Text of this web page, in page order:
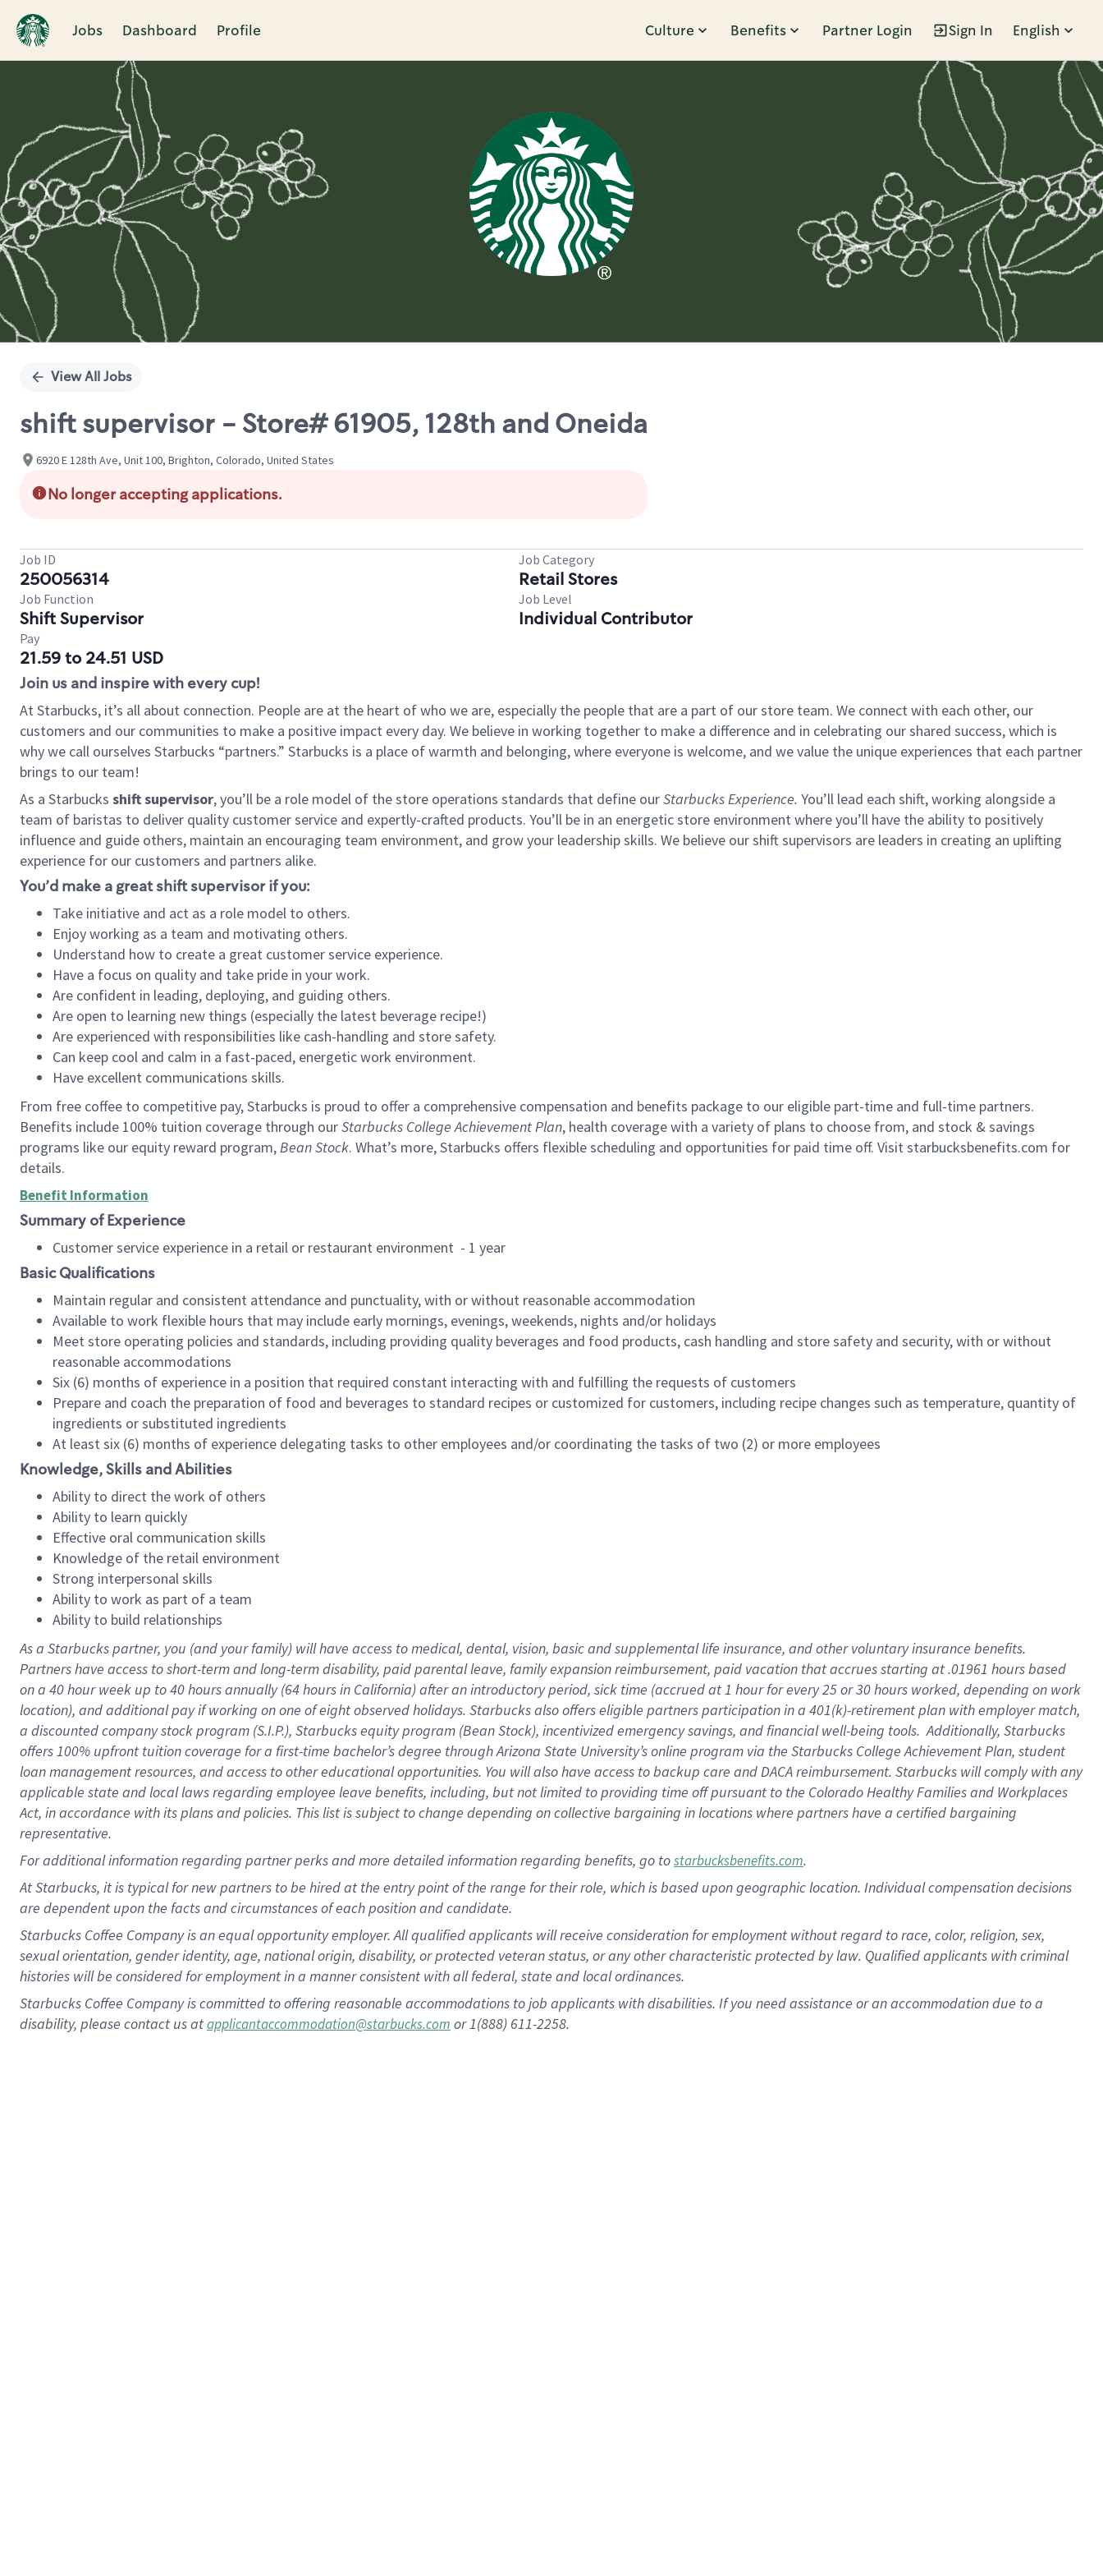
Jobs Dashboard Profile Culture Benefits Partner Login Sign In English
Single
View All Jobs
shift supervisor - Store# 61905, 128th and Oneida
6920 E 128th Ave, Unit 100, Brighton, Colorado, United States
No longer accepting applications.
Job ID
250056314
Job Category
Retail Stores
Job Function
Shift Supervisor
Job Level
Individual Contributor
Pay
21.59 to 24.51 USD
Join us and inspire with every cup!
At Starbucks, it’s all about connection. People are at the heart of who we are, especially the people that are a part of our store team. We connect with each other, our
customers and our communities to make a positive impact every day. We believe in working together to make a difference and in celebrating our shared success, which is
why we call ourselves Starbucks “partners.” Starbucks is a place of warmth and belonging, where everyone is welcome, and we value the unique experiences that each partner
brings to our team!
As a Starbucks shift supervisor, you’ll be a role model of the store operations standards that define ourStarbucks Experience. You’ll lead each shift, working alongside a
team of baristas to deliver quality customer service and expertly-crafted products. You’ll be in an energetic store environment where you’ll have the ability to positively
influence and guide others, maintain an encouraging team environment, and grow your leadership skills. We believe our shift supervisors are leaders in creating an uplifting
experience for our customers and partners alike.
You’d make a great shift supervisor if you:
Take initiative and act as a role model to others.
Enjoy working as a team and motivating others.
Understand how to create a great customer service experience.
Have a focus on quality and take pride in your work.
Are confident in leading, deploying, and guiding others.
Are open to learning new things (especially the latest beverage recipe!)
Are experienced with responsibilities like cash-handling and store safety.
Can keep cool and calm in a fast-paced, energetic work environment.
Have excellent communications skills.
From free coffee to competitive pay, Starbucks is proud to offer a comprehensive compensation and benefits package to our eligible part-time and full-time partners.
Benefits include 100% tuition coverage through ourStarbucks College Achievement Plan, health coverage with a variety of plans to choose from, and stock & savings
programs like our equity reward program,Bean Stock. What’s more, Starbucks offers flexible scheduling and opportunities for paid time off. Visit starbucksbenefits.com for
details.
Benefit Information
Summary of Experience
Customer service experience in a retail or restaurant environment - 1 year
Basic Qualifications
Maintain regular and consistent attendance and punctuality, with or without reasonable accommodation
Available to work flexible hours that may include early mornings, evenings, weekends, nights and/or holidays
Meet store operating policies and standards, including providing quality beverages and food products, cash handling and store safety and security, with or without
reasonable accommodations
Six (6) months of experience in a position that required constant interacting with and fulfilling the requests of customers
Prepare and coach the preparation of food and beverages to standard recipes or customized for customers, including recipe changes such as temperature, quantity of
ingredients or substituted ingredients
At least six (6) months of experience delegating tasks to other employees and/or coordinating the tasks of two (2) or more employees
Knowledge, Skills and Abilities
Ability to direct the work of others
Ability to learn quickly
Effective oral communication skills
Knowledge of the retail environment
Strong interpersonal skills
Ability to work as part of a team
Ability to build relationships
As a Starbuckspartner, you (and your family) will have access to medical, dental, vision, basicand supplementallife insurance, andother voluntary insurance benefits.
Partners have access toshort-term and long-term disability, paid parental leave, familyexpansionreimbursement, paid vacation thataccrues starting at .01961 hours based
on a 40 hourweek up to40 hoursannually (64 hoursin California)after an introductory period, sick time (accrued at1 hour for every25 or 30 hours worked, depending on work
location), andadditional payif working onone ofeightobservedholidays. Starbucks also offerseligible partnersparticipation in a 401(k)-retirementplan with employer match,
a discounted company stockprogram (S.I.P.), Starbucks equity program (Bean Stock), incentivizedemergency savings, and financial well-being tools.Additionally, Starbucks
offers100% upfront tuitioncoverage for a first-time bachelor’s degree through Arizona State University’s online program via the Starbucks College Achievement Plan, student
loan management resources, and access to other educationalopportunities. You will also have access to backup care andDACA reimbursement. Starbucks willcomply withany
applicable state and local lawsregarding employee leave benefits, including, but not limited to providing time offpursuant to the Colorado Healthy Families and Workplaces
Act, in accordance withitsplans andpolicies. This list is subject to change depending on collective bargaining in locations where partners have a certified bargaining
representative.
Foradditionalinformation regarding partnerperksand more detailedinformationregarding benefits, go tostarbucksbenefits.com.
At Starbucks, it is typical for new partners to be hired at the entry point of the range for their role, which is based upon geographic location. Individual compensation decisions
are dependent upon the facts and circumstances of each position and candidate.
Starbucks Coffee Company is an equal opportunity employer. All qualified applicants will receive consideration for employment without regard to race, color, religion, sex,
sexual orientation, gender identity, age, national origin, disability, or protected veteran status, or any other characteristic protected by law. Qualified applicants with criminal
histories will be considered for employment in a manner consistent with all federal, state and local ordinances.
Starbucks Coffee Company is committed to offering reasonable accommodations to job applicants with disabilities. If you need assistance or an accommodation due to a
disability, please contact us atapplicantaccommodation@starbucks.com or 1(888) 611-2258.